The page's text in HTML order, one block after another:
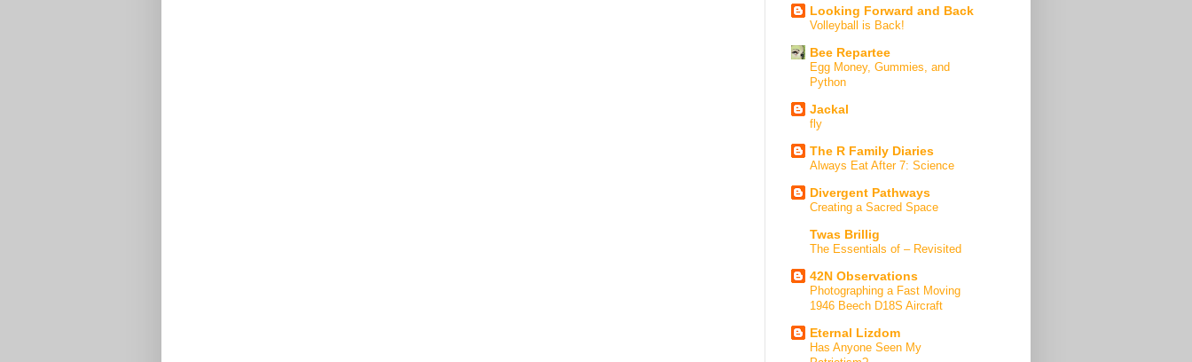
Looking Forward and Back
Volleyball is Back!
Bee Repartee
Egg Money, Gummies, and
Python
Jackal
fly
The R Family Diaries
Always Eat After 7: Science
Divergent Pathways
Creating a Sacred Space
Twas Brillig
The Essentials of – Revisited
42N Observations
Photographing a Fast Moving
1946 Beech D18S Aircraft
Eternal Lizdom
Has Anyone Seen My